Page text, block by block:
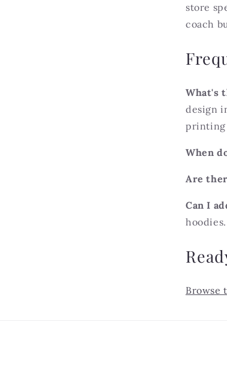
store
coach
What's
design
printing
When
Are
Can I
hoodies.
Browse